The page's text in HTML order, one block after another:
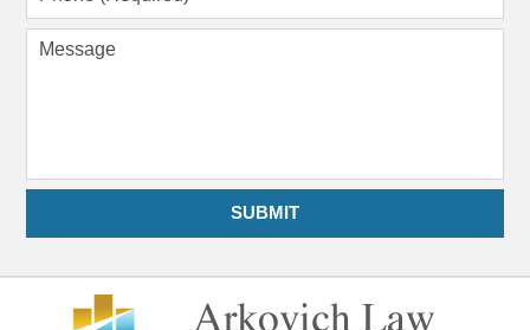
Message
SUBMIT